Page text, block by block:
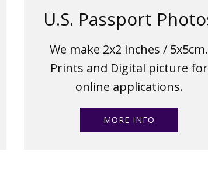
U.S. Passport
We make 2x2 inches / 5x5cm.
Prints and Digital picture for
online applications.
MORE INFO